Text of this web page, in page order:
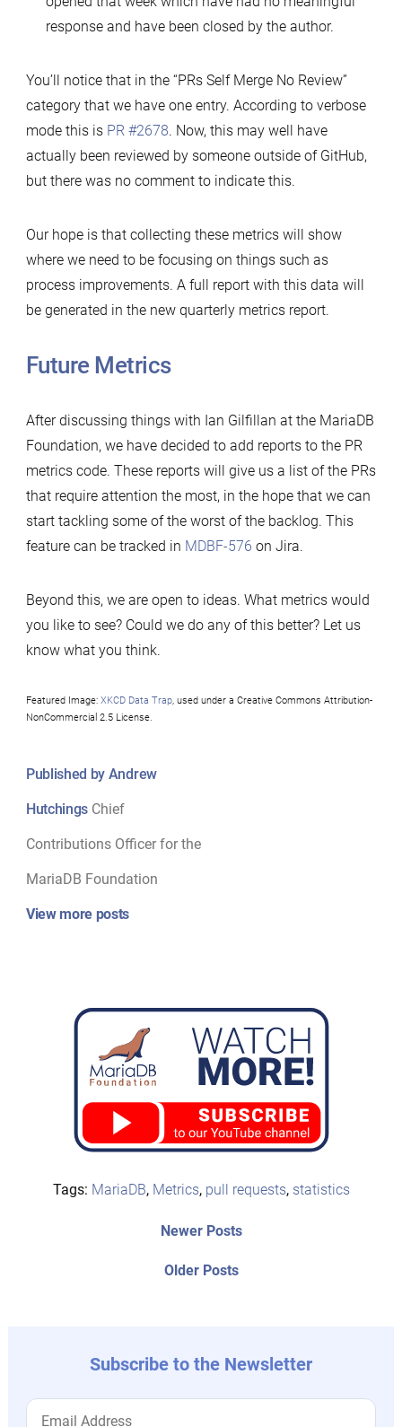
Tags: MariaDB, Metrics, pull requests, statistics
Older PostsOlder
Newer PostsNewer
Subscribe to the Newsletter
response and have been closed by the author.
You’ll notice that in the “PRs Self Merge No Review”
category that we have one entry. According to verbose
mode this is PR #2678. Now, this may well have
actually been reviewed by someone outside of GitHub,
but there was no comment to indicate this.
Our hope is that collecting these metrics will show
where we need to be focusing on things such as
process improvements. A full report with this data will
be generated in the new quarterly metrics report.
Future Metrics
After discussing things with Ian Gilfillan at the MariaDB
Foundation, we have decided to add reports to the PR
metrics code. These reports will give us a list of the PRs
that require attention the most, in the hope that we can
start tackling some of the worst of the backlog. This
feature can be tracked in MDBF-576 on Jira.
Beyond this, we are open to ideas. What metrics would
you like to see? Could we do any of this better? Let us
know what you think.
Featured Image: XKCD Data Trap, used under a Creative Commons Attribution-
NonCommercial 2.5 License.
Published by Andrew
Hutchings Chief
Contributions Officer for the
MariaDB Foundation
View more posts